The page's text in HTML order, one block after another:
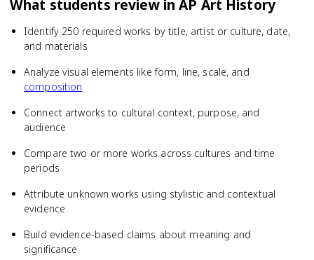
What students review inAP Art History
Identify 250 required works by title, artist or culture, date,
and materials
Analyze visual elements like form, line, scale, and
composition
Connect artworks to cultural context, purpose, and
audience
Compare two or more works across cultures and time
periods
Attribute unknown works using stylistic and contextual
evidence
Build evidence-based claims about meaning and
significance